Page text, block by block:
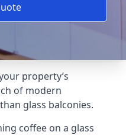
property’s
of modern
glass balconies.
coffee on a glass